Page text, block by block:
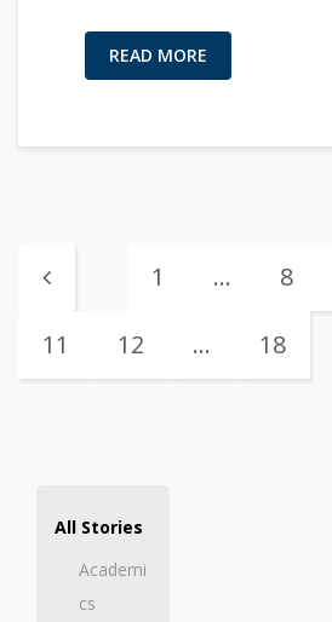
READ MORE
1 … 8
11 12 … 18
All Stories
Academi
cs